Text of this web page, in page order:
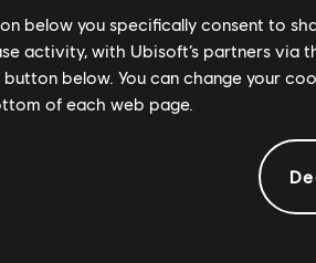
in PvP Dark Zone variants.
for Challenging and Heroic
below you specifically consent to
activity, with Ubisoft’s partners via
below. You can change your
of each web page.